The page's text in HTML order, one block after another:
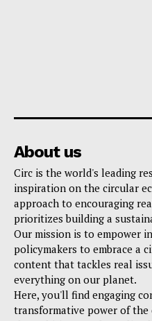
About us
Circ is the world's leading
inspiration on the circular
approach to encouraging
prioritizes building a
Our mission is to empower
policymakers to embrace a
content that tackles real
everything on our planet.
Here, you'll find engaging
transformative power of the